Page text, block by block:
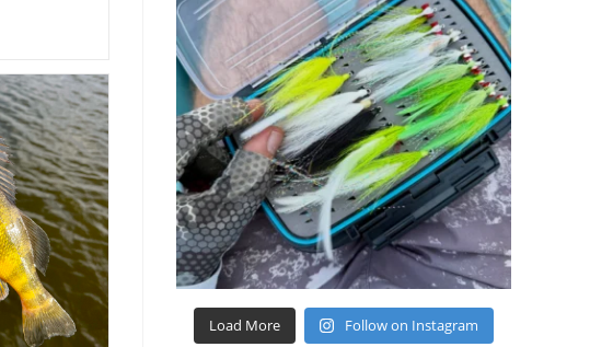
Load More Follow on Instagram